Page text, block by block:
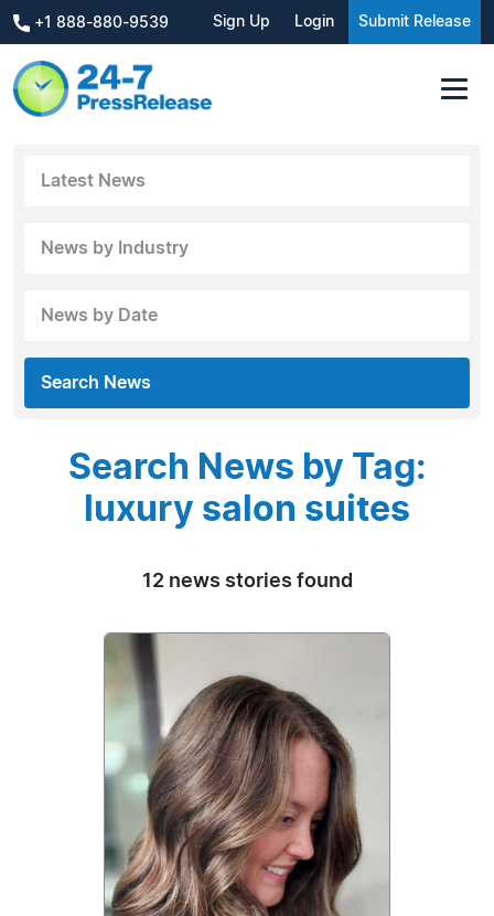
+1 888-880-9539 Sign Up Login Submit Release
Latest News
News by Industry
News by Date
Search News
Search News by Tag:
luxury salon suites
12 news stories found